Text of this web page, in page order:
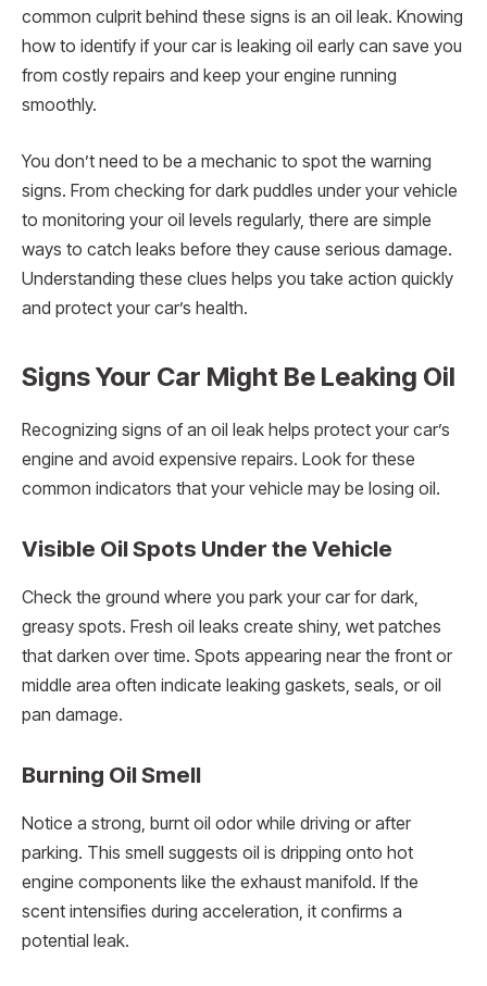
common culprit behind these signs is an oil leak. Knowing
how to identify if your car is leaking oil early can save you
from costly repairs and keep your engine running
smoothly.
You don’t need to be a mechanic to spot the warning
signs. From checking for dark puddles under your vehicle
to monitoring your oil levels regularly, there are simple
ways to catch leaks before they cause serious damage.
Understanding these clues helps you take action quickly
and protect your car’s health.
Signs Your Car Might Be Leaking Oil
Recognizing signs of an oil leak helps protect your car’s
engine and avoid expensive repairs. Look for these
common indicators that your vehicle may be losing oil.
Visible Oil Spots Under the Vehicle
Check the ground where you park your car for dark,
greasy spots. Fresh oil leaks create shiny, wet patches
that darken over time. Spots appearing near the front or
middle area often indicate leaking gaskets, seals, or oil
pan damage.
Burning Oil Smell
Notice a strong, burnt oil odor while driving or after
parking. This smell suggests oil is dripping onto hot
engine components like the exhaust manifold. If the
scent intensifies during acceleration, it confirms a
potential leak.